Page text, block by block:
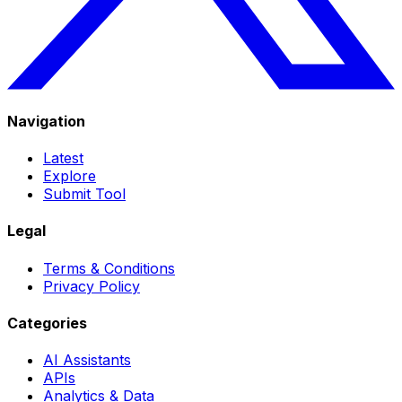
Navigation
Latest
Explore
Submit Tool
Legal
Terms & Conditions
Privacy Policy
Categories
AI Assistants
APIs
Analytics & Data